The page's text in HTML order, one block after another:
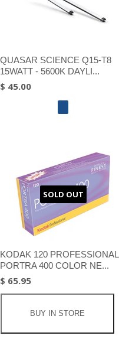
QUASAR SCIENCE Q15-T8
15WATT - 5600K DAYLI...
$ 45.00
SOLD OUT
KODAK 120 PROFESSIONAL
PORTRA 400 COLOR NE...
$ 65.95
BUY IN STORE